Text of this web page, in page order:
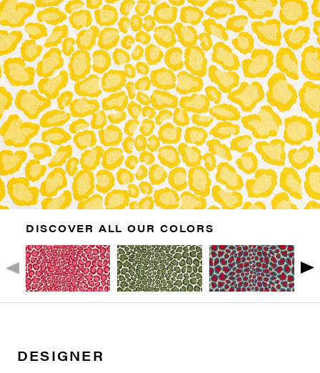
DISCOVER ALL OUR COLORS
DESIGNER